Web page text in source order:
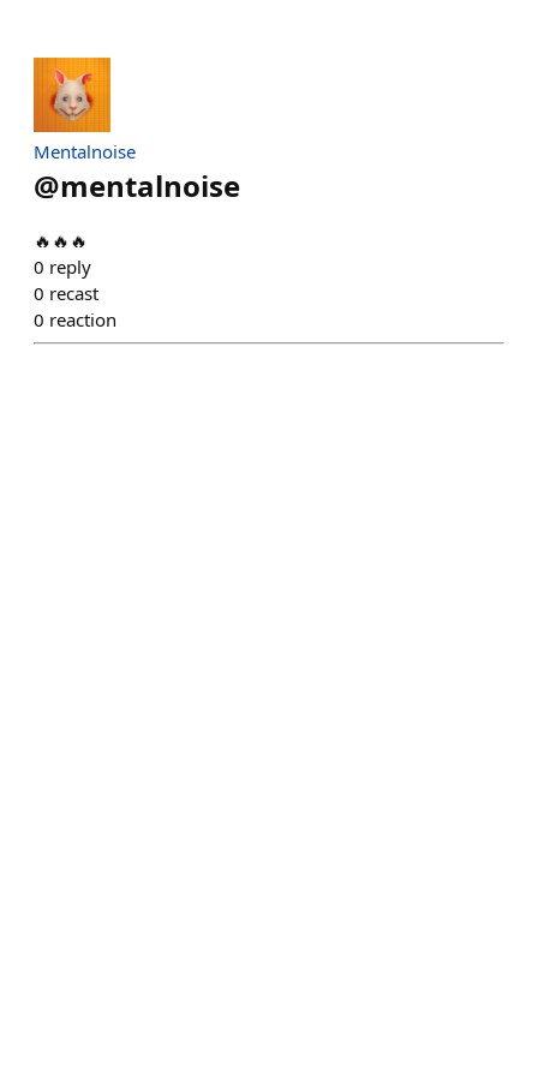
Mentalnoise
@mentalnoise
🔥🔥🔥
0 reply
0 recast
0 reaction